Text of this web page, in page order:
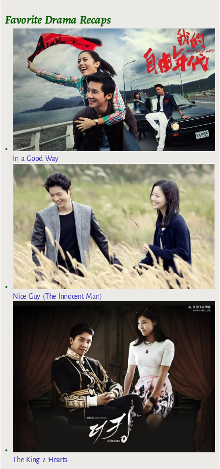
Favorite Drama Recaps
In a Good Way
Nice Guy (The Innocent Man)
The King 2 Hearts